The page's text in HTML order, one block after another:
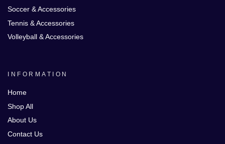
Soccer & Accessories
Tennis & Accessories
Volleyball & Accessories
INFORMATION
Home
Shop All
About Us
Contact Us